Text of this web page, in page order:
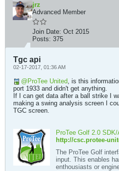
jrz
Advanced Member
Join Date: Oct 2015
Posts: 375
Tgc api
02-17-2017, 01:36 AM
ProTee United, is this
port 1933 and didn't get anything.
If I can get data after a ball strike I
making a swing analysis screen I
TGC screen.
http://csc.protee-
The ProTee Golf
input. This enables
enthousiasts or